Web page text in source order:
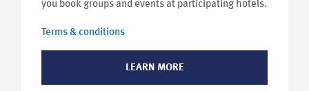
you book groups and events at participating hotels.
Terms & conditions
LEARN MORE